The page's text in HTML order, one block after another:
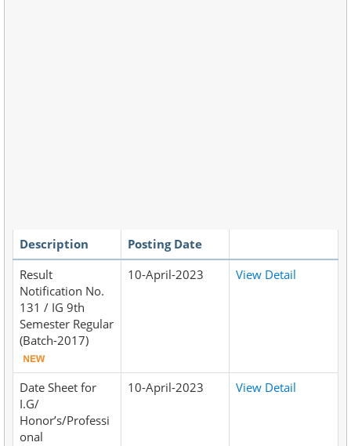
Description
Posting Date
Result
Notification No.
131 / IG 9th
Semester Regular
(Batch-2017)
10-April-2023 View Detail
Date Sheet for
I.G/
Honor’s/Professi
onal
10-April-2023 View Detail